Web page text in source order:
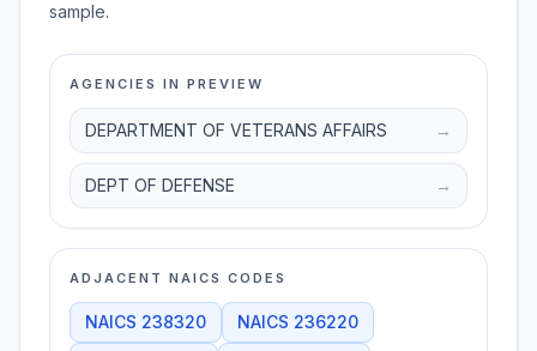
sample.
AGENCIES IN PREVIEW
DEPARTMENT OF VETERANS AFFAIRS →
DEPT OF DEFENSE →
ADJACENT NAICS CODES
NAICS 238320 NAICS 236220